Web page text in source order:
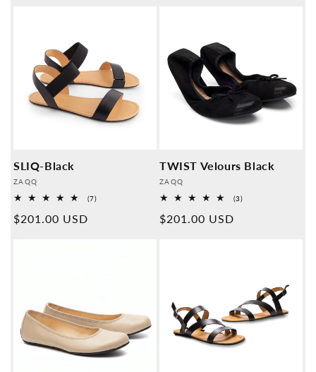
SLIQ-Black
Provider:
ZAQQ
(7)7
Normal
$201.00 USD
TWIST Velours Black
Provider:
ZAQQ
(3)3
Normal
$201.00 USD